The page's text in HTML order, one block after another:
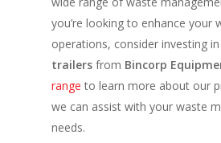
you’re looking to enhance your
operations, consider investing in
trailers from Bincorp
range to learn more about our
we can assist with your waste
needs.